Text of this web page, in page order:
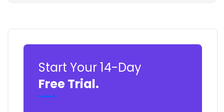
Start Your 14-Day
Free Trial.